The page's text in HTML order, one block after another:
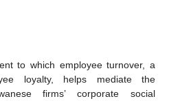
to which employee turnover, a
loyalty, helps mediate the
firms’ corporate social